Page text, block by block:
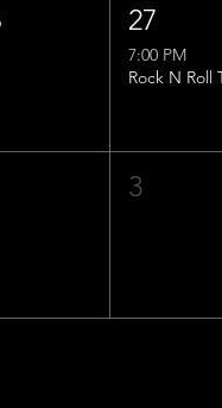
27
7:00 PM
3